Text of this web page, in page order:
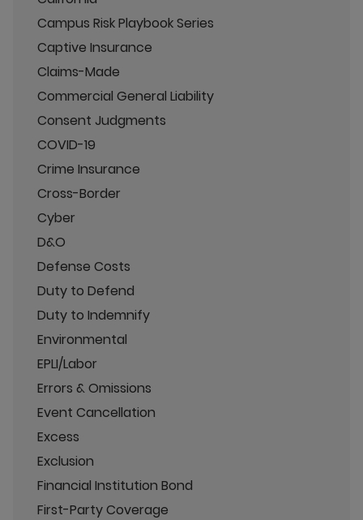
Campus Risk Playbook Series
Captive Insurance
Claims-Made
Commercial General Liability
Consent Judgments
COVID-19
Crime Insurance
Cross-Border
Cyber
D&O
Defense Costs
Duty to Defend
Duty to Indemnify
Environmental
EPLI/Labor
Errors & Omissions
Event Cancellation
Excess
Exclusion
Financial Institution Bond
First-Party Coverage